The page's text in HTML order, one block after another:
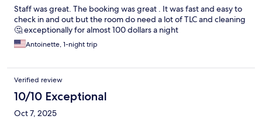
Staff was great. The booking was great . It was fast and easy to
check in and out but the room do need a lot of TLC and cleaning
🤔 exceptionally for almost 100 dollars a night
Antoinette, 1-night trip
Verified review
10/10 Exceptional
Oct 7, 2025